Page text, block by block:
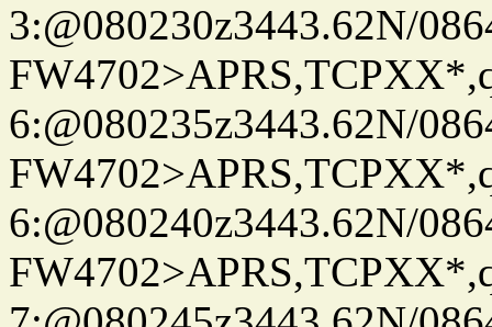
3:@080230z3443.62N/
6:@080235z3443.62N/
6:@080240z3443.62N/